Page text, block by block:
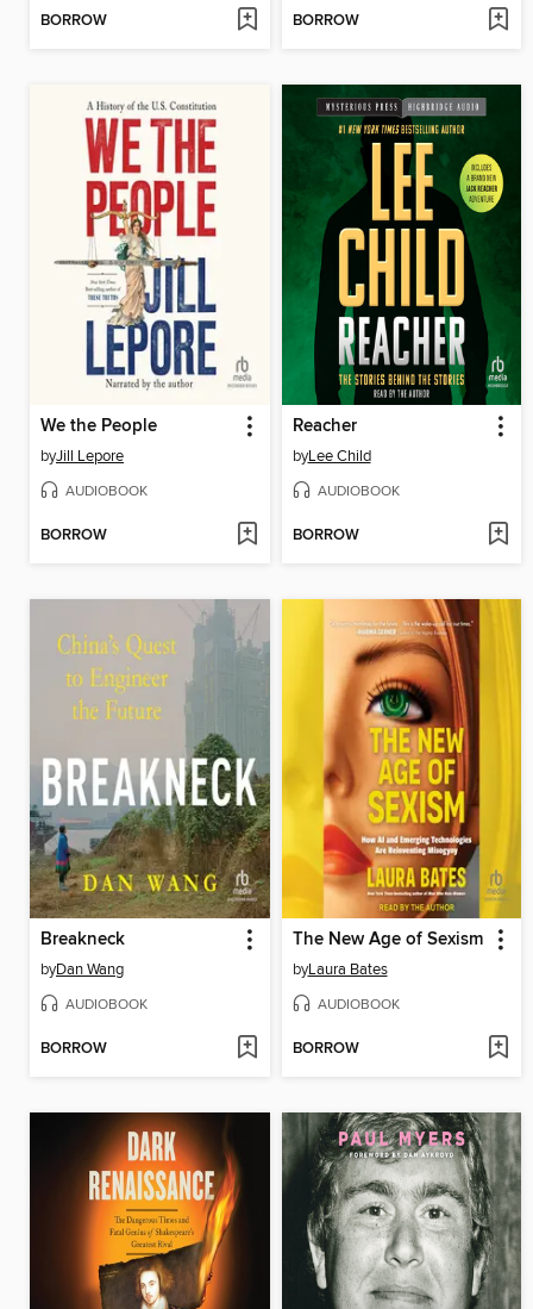
BORROW BORROW
We the People
byJill Lepore
AUDIOBOOK
BORROW
Reacher
byLee Child
AUDIOBOOK
BORROW
Breakneck
byDan Wang
AUDIOBOOK
BORROW
The New Age of Sexism
byLaura Bates
AUDIOBOOK
BORROW